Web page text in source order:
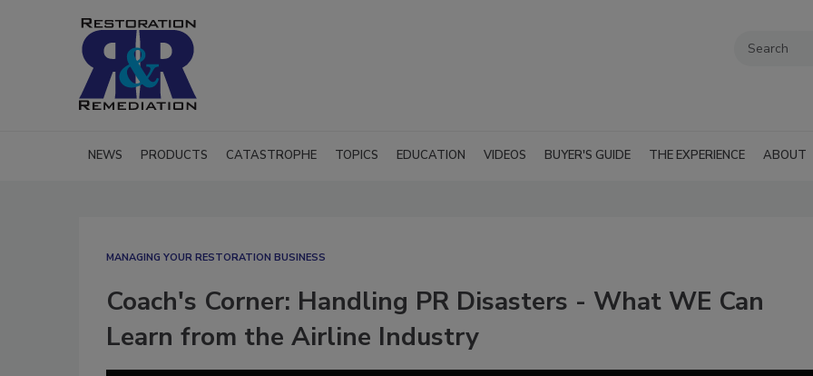
NEWS PRODUCTS CATASTROPHE TOPICS EDUCATION VIDEOS BUYER'S GUIDE THE EXPERIENCE ABOUT
MANAGING YOUR RESTORATION BUSINESS
Coach's Corner: Handling PR Disasters - What WE Can
Learn from the Airline Industry